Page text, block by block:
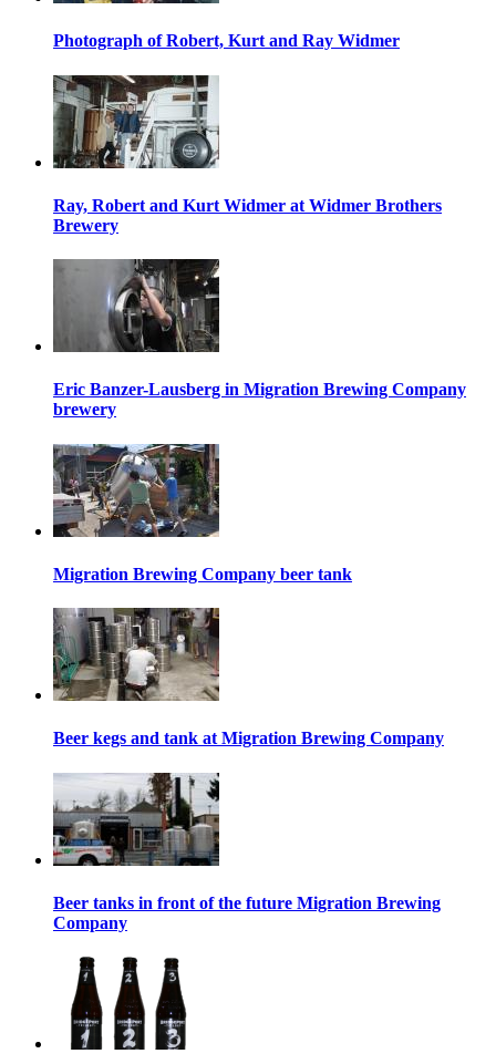
Photograph of Robert, Kurt and Ray Widmer
Ray, Robert and Kurt Widmer at Widmer Brothers
Brewery
Eric Banzer-Lausberg in Migration Brewing Company
brewery
Migration Brewing Company beer tank
Beer kegs and tank at Migration Brewing Company
Beer tanks in front of the future Migration Brewing
Company